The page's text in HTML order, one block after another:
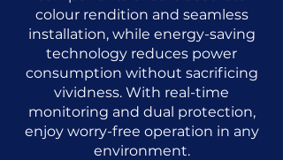
colour rendition and seamless
installation, while energy-saving
technology reduces power
consumption without sacrificing
vividness. With real-time
monitoring and dual protection,
enjoy worry-free operation in any
environment.